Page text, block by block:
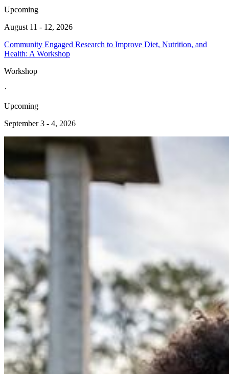
Upcoming
August 11 - 12, 2026
Community Engaged Research to Improve Diet, Nutrition, and
Health: A Workshop
Workshop
·
Upcoming
September 3 - 4, 2026